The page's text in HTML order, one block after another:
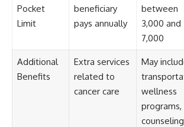
Pocket
Limit
beneficiary
pays annually
between
3,000 and
7,000
Additional
Benefits
Extra services
related to
cancer care
May
wellness
programs,
counseling